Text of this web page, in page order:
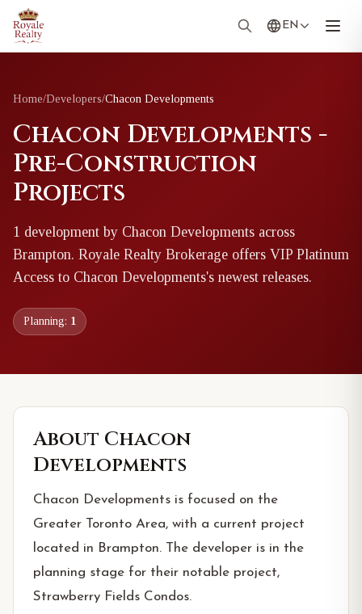
EN
Home/Developers/Chacon Developments
Chacon Developments -
Pre-Construction
Projects
1 development by Chacon Developments across
Brampton. Royale Realty Brokerage offers VIP Platinum
Access to Chacon Developments's newest releases.
Planning: 1
About Chacon
Developments
Chacon Developments is focused on the
Greater Toronto Area, with a current project
located in Brampton. The developer is in the
planning stage for their notable project,
Strawberry Fields Condos.